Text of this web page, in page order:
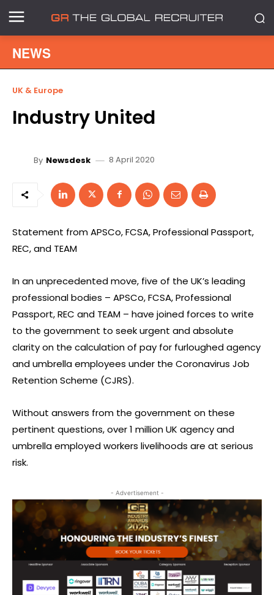
NEWS
UK & Europe
Industry United
By Newsdesk 8 April 2020
Statement from APSCo, FCSA, Professional Passport,
REC, and TEAM
In an unprecedented move, five of the UK’s leading
professional bodies – APSCo, FCSA, Professional
Passport, REC and TEAM – have joined forces to write
to the government to seek urgent and absolute
clarity on the calculation of pay for furloughed agency
and umbrella employees under the Coronavirus Job
Retention Scheme (CJRS).
Without answers from the government on these
pertinent questions, over 1 million UK agency and
umbrella employed workers livelihoods are at serious
risk.
- Advertisement -